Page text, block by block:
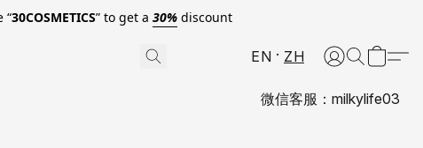
30COSMETICS” to get a 30%discount
EN ZH
微信客服：milkylife03